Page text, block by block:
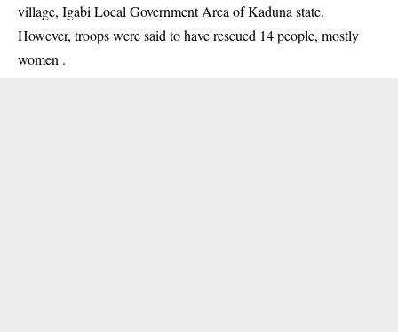
village, Igabi Local Government Area of Kaduna state.
However, troops were said to have rescued 14 people, mostly
women .